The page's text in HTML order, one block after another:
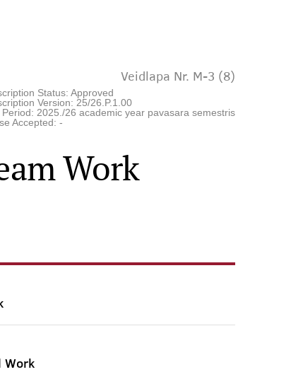
Veidlapa Nr. M-3 (8)
Status: Approved
Version: 25/26.P.1.00
Period: 2025./26 academic year pavasara semestris
Accepted: -
Work
Work